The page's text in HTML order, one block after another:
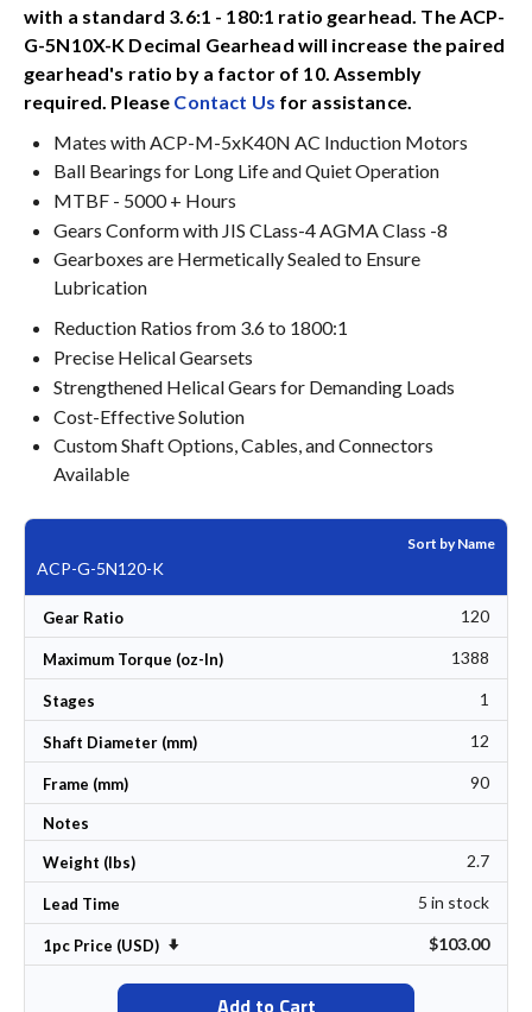
with a standard 3.6:1 - 180:1 ratio gearhead. The ACP-
G-5N10X-K Decimal Gearhead will increase the paired
gearhead's ratio by a factor of 10. Assembly
required. Please Contact Us for assistance.
Mates with ACP-M-5xK40N AC Induction Motors
Ball Bearings for Long Life and Quiet Operation
MTBF - 5000 + Hours
Gears Conform with JIS CLass-4 AGMA Class -8
Gearboxes are Hermetically Sealed to Ensure
Lubrication
Reduction Ratios from 3.6 to 1800:1
Precise Helical Gearsets
Strengthened Helical Gears for Demanding Loads
Cost-Effective Solution
Custom Shaft Options, Cables, and Connectors
Available
Sort by Name
ACP-G-5N120-K
Gear Ratio 120
Maximum Torque (oz-In) 1388
Stages 1
Shaft Diameter (mm) 12
Frame (mm) 90
Notes
Weight (lbs) 2.7
Lead Time 5 in stock
1pc Price (USD) Set Ascending Direction $103.00
Add to Cart